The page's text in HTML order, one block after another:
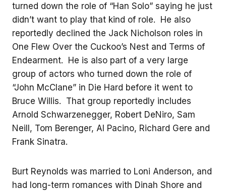
turned down the role of “Han Solo” saying he just
didn’t want to play that kind of role. He also
reportedly declined the Jack Nicholson roles in
One Flew Over the Cuckoo’s Nest and Terms of
Endearment. He is also part of a very large
group of actors who turned down the role of
“John McClane” in Die Hard before it went to
Bruce Willis. That group reportedly includes
Arnold Schwarzenegger, Robert DeNiro, Sam
Neill, Tom Berenger, Al Pacino, Richard Gere and
Frank Sinatra.
Burt Reynolds was married to Loni Anderson, and
had long-term romances with Dinah Shore and